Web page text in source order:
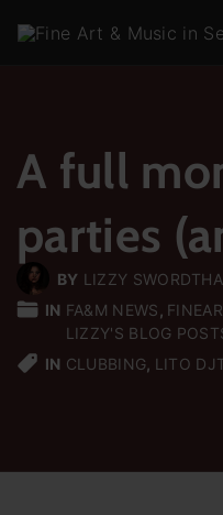
A full
parties
BY LIZZY
IN FA&M NEWS
LIZZY'S BLOG
IN CLUBBING LITO